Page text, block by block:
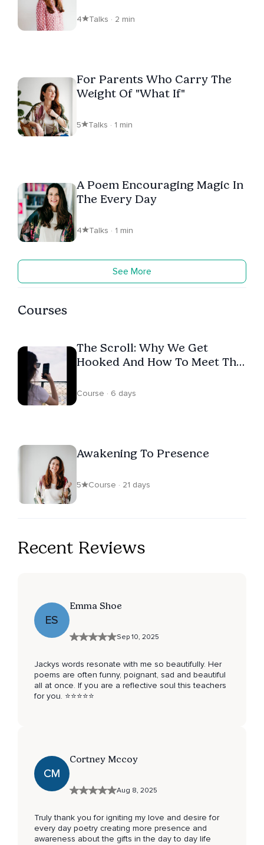
4 Talks · 2 min
For Parents Who Carry The
Weight Of "What If"
5 Talks · 1 min
A Poem Encouraging Magic In
The Every Day
4 Talks · 1 min
See More
Courses
The Scroll: Why We Get
Hooked And How To Meet The
Course · 6 days
Awakening To Presence
5 Course · 21 days
Recent Reviews
ES
Emma Shoe
Sep 10, 2025
Jackys words resonate with me so beautifully. Her
poems are often funny, poignant, sad and beautiful
all at once. If you are a reflective soul this teachers
for you. ⭐️⭐️⭐️⭐️⭐️
CM
Cortney Mccoy
Aug 8, 2025
Truly thank you for igniting my love and desire for
every day poetry creating more presence and
awareness about the gifts in the day to day life